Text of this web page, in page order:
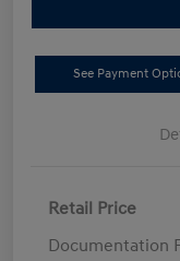
See Payment
Retail Price
Documentation